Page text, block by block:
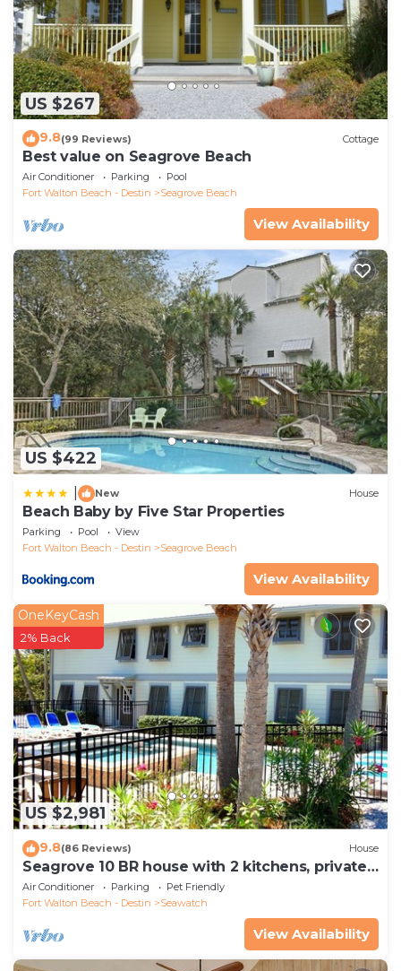
US $267
9.8(99 Reviews) Cottage
Best value on Seagrove Beach
Air Conditioner Parking
Pool
Fort Walton Beach - Destin
Seagrove Beach
View Availability
US $422
New House
Beach Baby by Five Star Properties
Parking Pool
View
Fort Walton Beach - Destin
Seagrove Beach
View Availability
US $2,981
OneKeyCash
2% Back
9.8(86 Reviews) House
Seagrove 10 BR house with 2 kitchens, private
heated pool, south of 30A!
Air Conditioner Parking
Pet Friendly
Fort Walton Beach - Destin
Seawatch
View Availability